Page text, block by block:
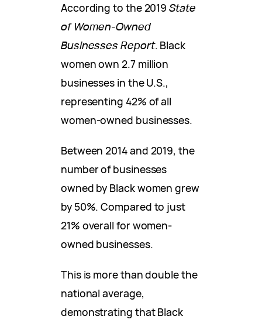
According to the 2019State
of Women-Owned
Businesses Report. Black
women own 2.7 million
businesses in the U.S.,
representing 42% of all
women-owned businesses.
Between 2014 and 2019, the
number of businesses
owned by Black women grew
by 50%. Compared to just
21% overall for women-
owned businesses.
This is more than double the
national average,
demonstrating that Black